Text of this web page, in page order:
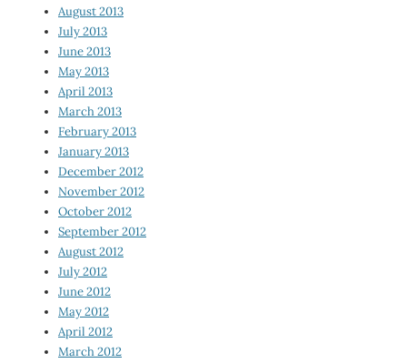
August 2013
July 2013
June 2013
May 2013
April 2013
March 2013
February 2013
January 2013
December 2012
November 2012
October 2012
September 2012
August 2012
July 2012
June 2012
May 2012
April 2012
March 2012